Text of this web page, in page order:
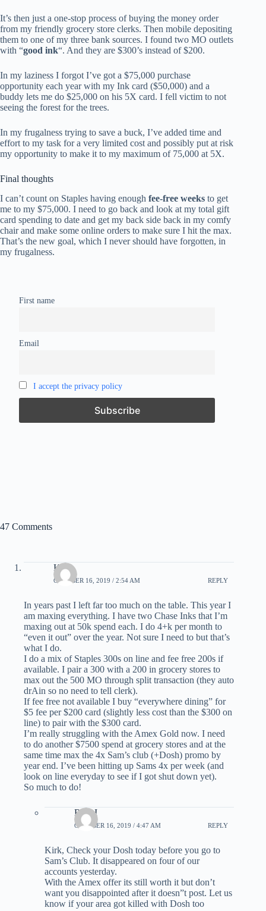
It’s then just a one-stop process of buying the money order
from my friendly grocery store clerks. Then mobile depositing
them to one of my three bank sources. I found two MO outlets
with “good ink“. And they are $300’s instead of $200.
In my laziness I forgot I’ve got a $75,000 purchase
opportunity each year with my Ink card ($50,000) and a
buddy lets me do $25,000 on his 5X card. I fell victim to not
seeing the forest for the trees.
In my frugalness trying to save a buck, I’ve added time and
effort to my task for a very limited cost and possibly put at risk
my opportunity to make it to my maximum of 75,000 at 5X.
Final thoughts
I can’t count on Staples having enough fee-free weeks to get
me to my $75,000. I need to go back and look at my total gift
card spending to date and get my back side back in my comfy
chair and make some online orders to make sure I hit the max.
That’s the new goal, which I never should have forgotten, in
my frugalness.
First name
Email
I accept the privacy policy
47 Comments
Kirk
OCTOBER 16, 2019 / 2:54 AM REPLY
In years past I left far too much on the table. This year I
am maxing everything. I have two Chase Inks that I’m
maxing out at 50k spend each. I do 4+k per month to
“even it out” over the year. Not sure I need to but that’s
what I do.
I do a mix of Staples 300s on line and fee free 200s if
available. I pair a 300 with a 200 in grocery stores to
max out the 500 MO through split transaction (they auto
drAin so no need to tell clerk).
If fee free not available I buy “everywhere dining” for
$5 fee per $200 card (slightly less cost than the $300 on
line) to pair with the $300 card.
I’m really struggling with the Amex Gold now. I need
to do another $7500 spend at grocery stores and at the
same time max the 4x Sam’s club (+Dosh) promo by
year end. I’ve been hitting up Sams 4x per week (and
look on line everyday to see if I got shut down yet).
So much to do!
Rick I
OCTOBER 16, 2019 / 4:47 AM REPLY
Kirk, Check your Dosh today before you go to
Sam’s Club. It disappeared on four of our
accounts yesterday.
With the Amex offer its still worth it but don’t
want you disappointed after it doesn”t post. Let us
know if your area got killed with Dosh too